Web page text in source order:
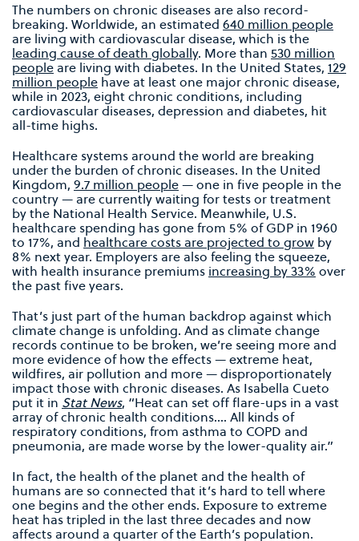
The numbers on chronic diseases are also record-
breaking. Worldwide, an estimated 640 million people
are living with cardiovascular disease, which is the
leading cause of death globally. More than 530 million
peopleare living with diabetes. In the United States, 129
million people have at least one major chronic disease,
while in 2023, eight chronic conditions, including
cardiovascular diseases, depression and diabetes, hit
all-time highs.
Healthcare systems around the world are breaking
under the burden of chronic diseases. In the United
Kingdom, 9.7 million people— one in five people in the
country — are currently waiting for tests or treatment
by the National Health Service. Meanwhile, U.S.
healthcare spending has gone from 5% of GDP in 1960
to 17%, and healthcare costs are projected to grow by
8% next year. Employers are also feeling the squeeze,
with health insurance premiums increasing by 33% over
the past five years.
That’s just part of the human backdrop against which
climate change is unfolding. And as climate change
records continue to be broken, we’re seeing more and
more evidence of how the effects — extreme heat,
wildfires, air pollution and more — disproportionately
impact those with chronic diseases. As Isabella Cueto
put it in Stat News, “Heat can set off flare-ups in a vast
array of chronic health conditions…. All kinds of
respiratory conditions, from asthma to COPD and
pneumonia, are made worse by the lower-quality air.”
In fact, the health of the planet and the health of
humans are so connected that it’s hard to tell where
one begins and the other ends. Exposure to extreme
heat has tripled in the last three decades and now
affects around a quarter of the Earth’s population.